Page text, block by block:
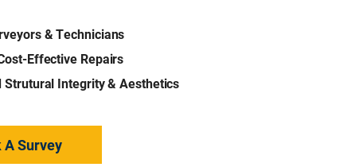
& Technicians
Effective Repairs
Strutural Integrity & Aesthetics
A Survey